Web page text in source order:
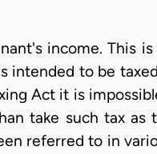
income. This is
intended to be
Act it is
take such tax as
referred to in